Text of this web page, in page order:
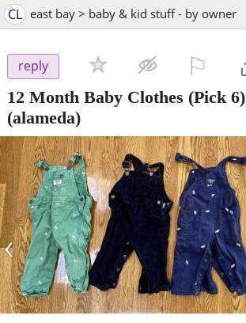
CL east bay > baby & kid stuff - by owner
reply
12 Month Baby Clothes (Pick 6)
(alameda)
‹